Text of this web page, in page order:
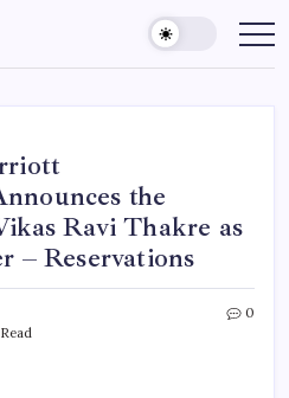
the
Ravi Thakre as
– Reservations
0